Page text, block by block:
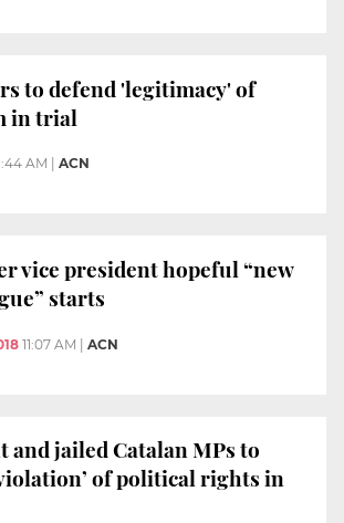
to defend 'legitimacy' of
in trial
AM ACN
vice president hopeful “new
starts
11:07 AM | ACN
and jailed Catalan MPs to
of political rights in